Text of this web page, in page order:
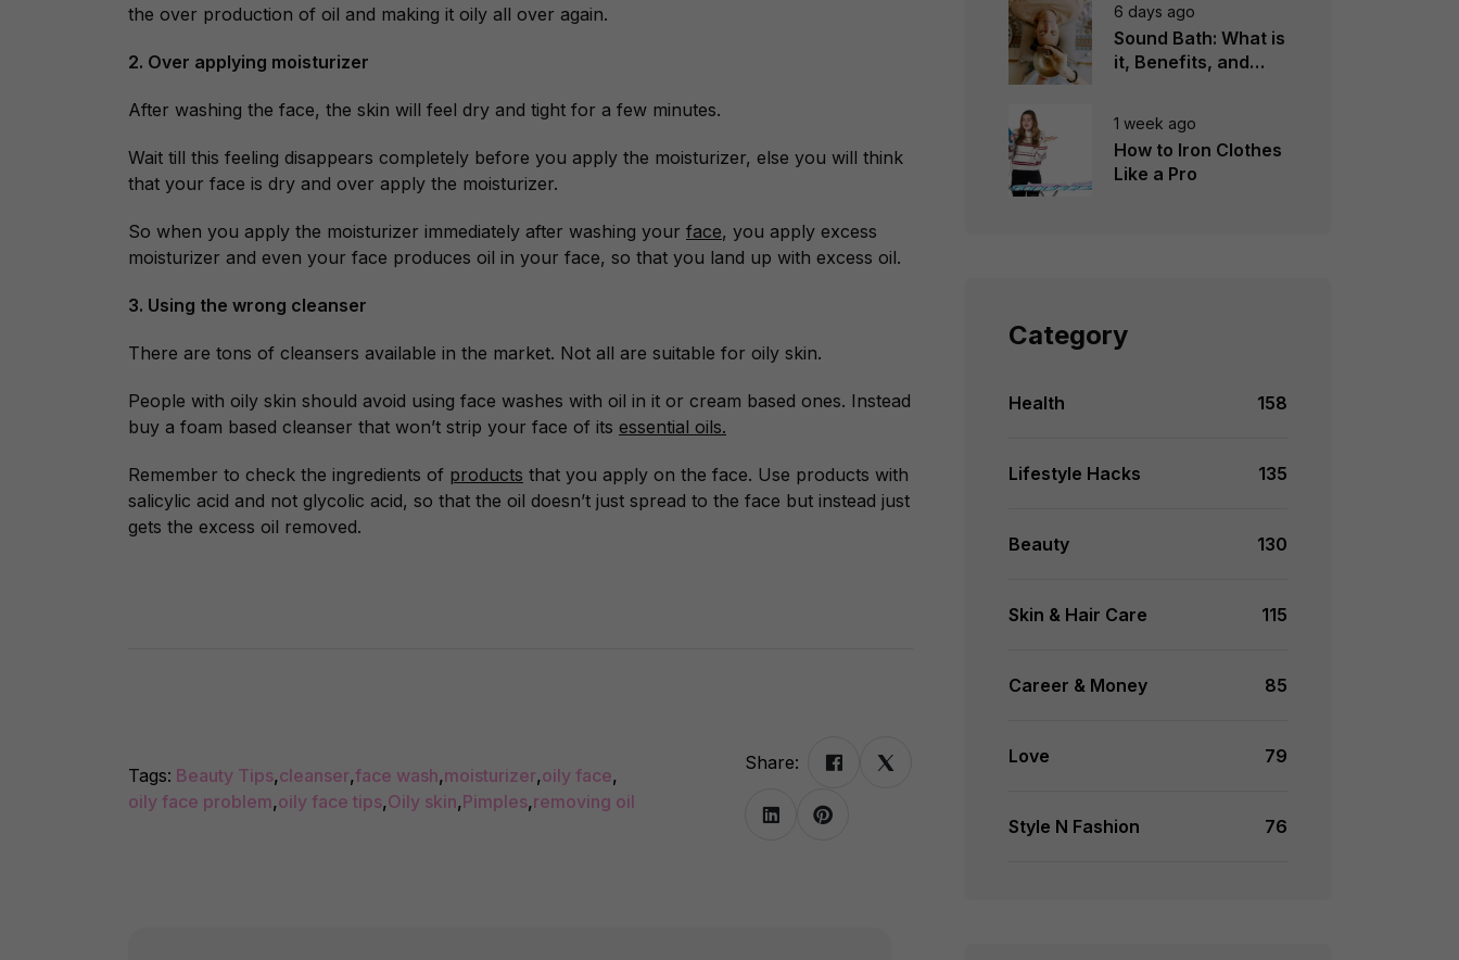
the over production of oil and making it oily all over again.
2. Over applying moisturizer
After washing the face, the skin will feel dry and tight for a few minutes.
Wait till this feeling disappears completely before you apply the moisturizer, else you will think
that your face is dry and over apply the moisturizer.
So when you apply the moisturizer immediately after washing your face, you apply excess
moisturizer and even your face produces oil in your face, so that you land up with excess oil.
3. Using the wrong cleanser
There are tons of cleansers available in the market. Not all are suitable for oily skin.
People with oily skin should avoid using face washes with oil in it or cream based ones. Instead
buy a foam based cleanser that won’t strip your face of its essential oils.
Remember to check the ingredients of products that you apply on the face. Use products with
salicylic acid and not glycolic acid, so that the oil doesn’t just spread to the face but instead just
gets the excess oil removed.
Tags: Beauty Tips,cleanser,face wash,moisturizer,oily face,
oily face problem,oily face tips,Oily skin,Pimples,removing oil
Share:
6 days ago
Sound Bath: What is
it, Benefits, and
1 week ago
How to Iron Clothes
Like a Pro
Category
Health 158
Lifestyle Hacks 135
Beauty 130
Skin & Hair Care 115
Career & Money 85
Love 79
Style N Fashion 76